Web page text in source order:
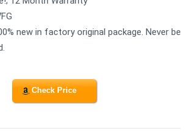
new in factory original package. Never be
Check Price